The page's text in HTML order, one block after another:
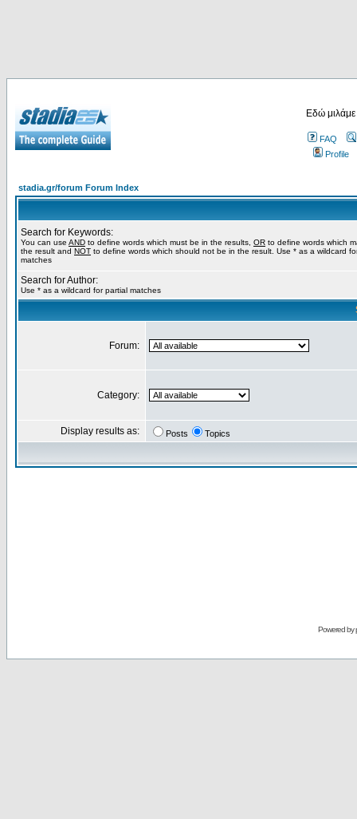
Εδώ
FAQ
Profile
stadia.gr/forum Forum Index
Search for Keywords:
You can use AND to define words which must be in the results, OR to define words which
the result and NOT to define words which should not be in the result. Use * as a wildcard
matches
Search for Author:
Use * as a wildcard for partial matches
Forum:
Category:
Display results as: Posts Topics
Powered by